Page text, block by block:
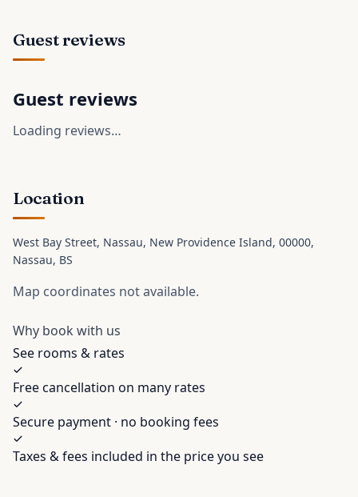
Guest reviews
Guest reviews
Loading reviews…
Location
West Bay Street, Nassau, New Providence Island, 00000,
Nassau, BS
Map coordinates not available.
Why book with us
See rooms & rates
Free cancellation on many rates
Secure payment · no booking fees
Taxes & fees included in the price you see